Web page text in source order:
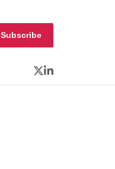
Subscribe
Twitter
LinkedIn